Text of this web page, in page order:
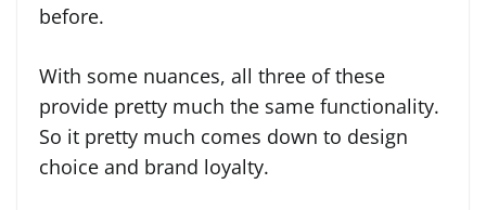
before.
With some nuances, all three of these
provide pretty much the same functionality.
So it pretty much comes down to design
choice and brand loyalty.